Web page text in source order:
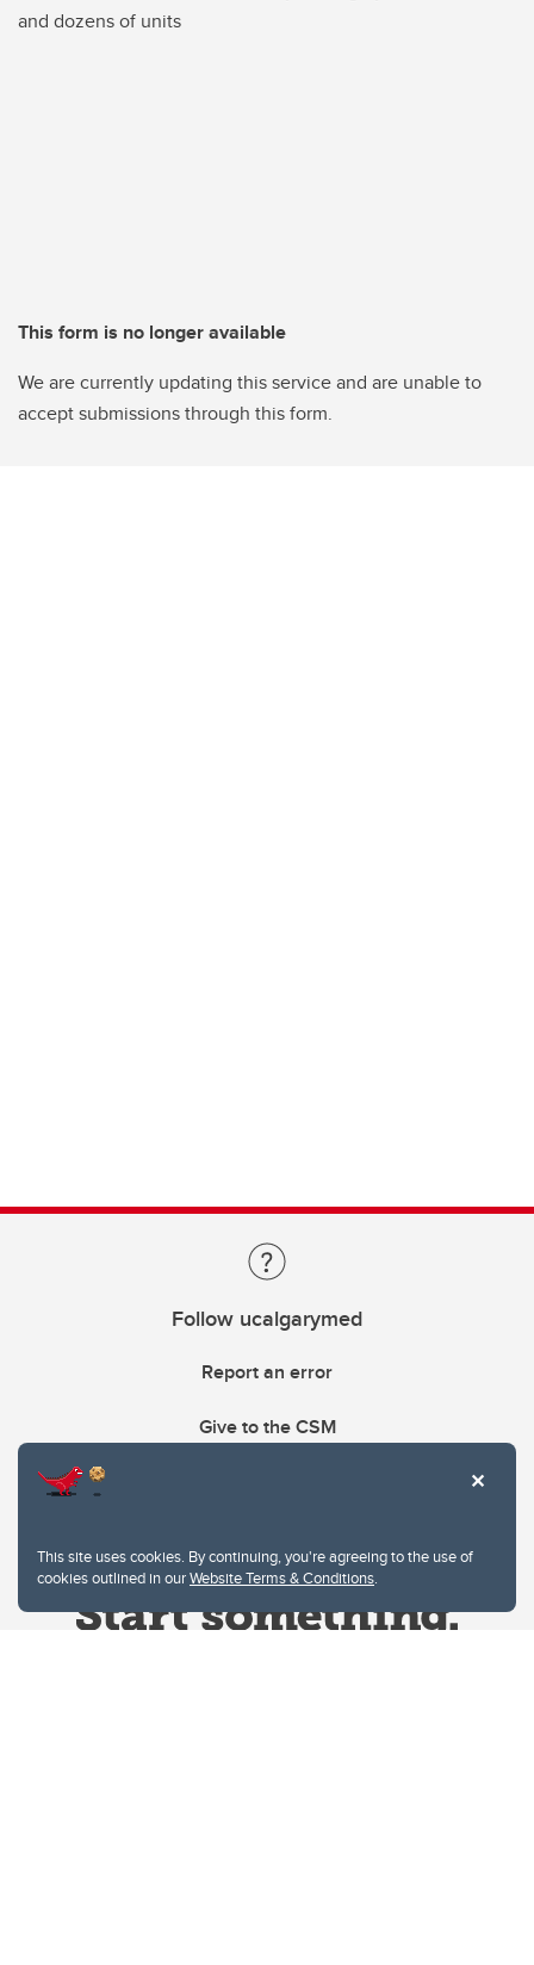
This site uses cookies. By continuing, you're agreeing to the use of
cookies outlined in ourWebsite Terms & Conditions.
and dozens of units
This form is no longer available
We are currently updating this service and are unable to
accept submissions through this form.
Follow ucalgarymed
Report an error
Give to the CSM